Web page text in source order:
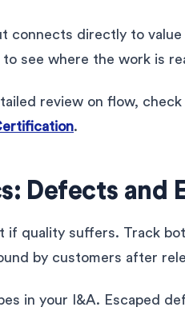
connects directly to
see where the work is
review on flow,
.
Defects and
if quality suffers. Track
by customers after
in your I&A. Escaped